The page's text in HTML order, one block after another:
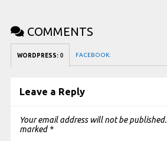
COMMENTS
WORDPRESS: 0 FACEBOOK:
Leave a Reply
Your email address will not be published.
marked *